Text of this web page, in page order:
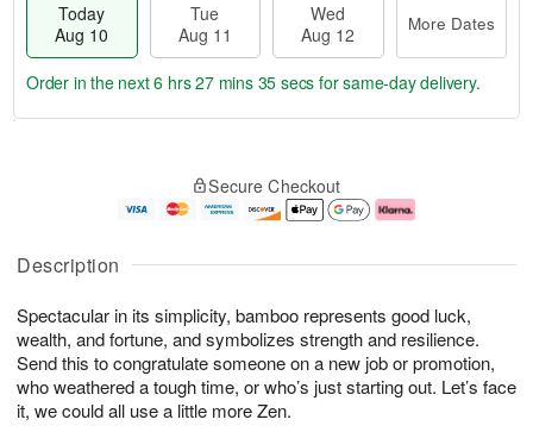
Description
Spectacular in its simplicity, bamboo represents good luck,
wealth, and fortune, and symbolizes strength and resilience.
Send this to congratulate someone on a new job or promotion,
who weathered a tough time, or who’s just starting out. Let’s face
it, we could all use a little more Zen.
Today
Aug 10
Tue
Aug 11
Wed
Aug 12
More Dates
u
1
0
g
1
g
2
e
a
s
Order in the next6 hrs 27 mins 34 secs for same-day delivery.
Secure Checkout